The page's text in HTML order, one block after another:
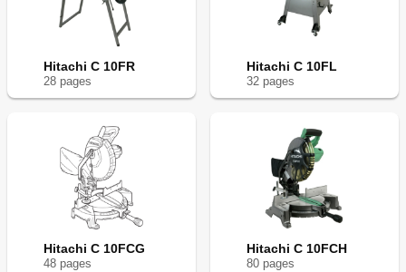
Hitachi C 10FR
28 pages
Hitachi C 10FL
32 pages
Hitachi C 10FCG
48 pages
Hitachi C 10FCH
80 pages